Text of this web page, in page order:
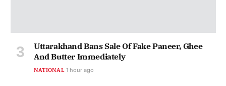
Uttarakhand Bans Sale Of Fake Paneer, Ghee
And Butter Immediately
NATIONAL 1 hour ago